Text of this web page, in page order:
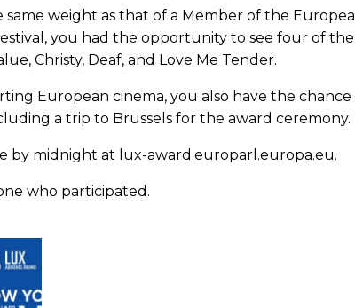
same weight as that of a Member of the
you had the opportunity to see four of
Christy, Deaf, and Love Me Tender.
European cinema, you also have the
a trip to Brussels for the award ceremony.
by midnight at lux-award.europarl.europa.eu.
who participated.